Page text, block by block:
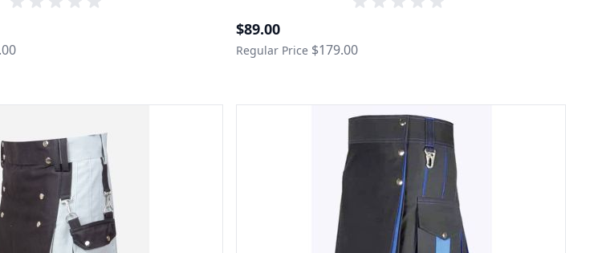
Special Price
$89.00
Regular Price $179.00